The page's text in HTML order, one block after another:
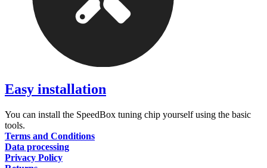
Easy installation
You can install the SpeedBox tuning chip yourself using the basic
tools.
Terms and Conditions
Data processing
Privacy Policy